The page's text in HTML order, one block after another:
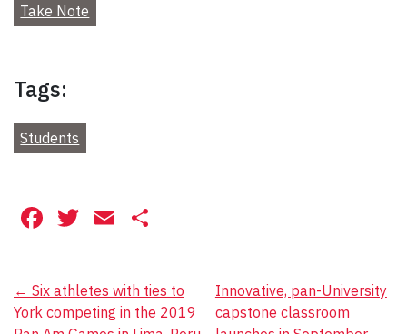
Take Note
Tags:
Students
Facebook
Twitter
Email
Post
← Six athletes with ties to
York competing in the 2019
Innovative, pan-University
capstone classroom